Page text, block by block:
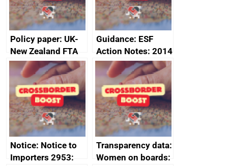
2024
Policy paper: UK-
New Zealand FTA
Joint Committee –
ministerial
statement, 8 May
2024
Guidance: ESF
Action Notes: 2014
to 2020
programme
Notice: Notice to
Importers 2953:
Transparency data:
Women on boards: